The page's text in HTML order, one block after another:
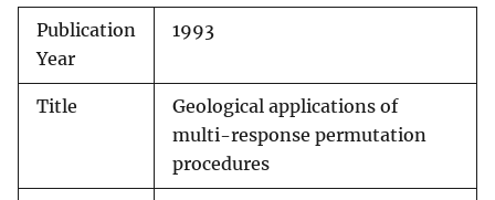
Publication
Year
1993
Title
Geological applications of
multi-response permutation
procedures